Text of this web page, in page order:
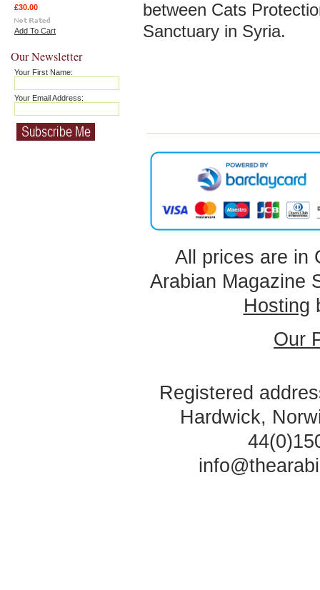
£30.00
Add To Cart
Our Newsletter
Your First Name:
Your Email Address:
between Cats
Sanctuary in Syria.
All prices are in
Arabian Magazine
Hosting
Our
Registered
Hardwick,